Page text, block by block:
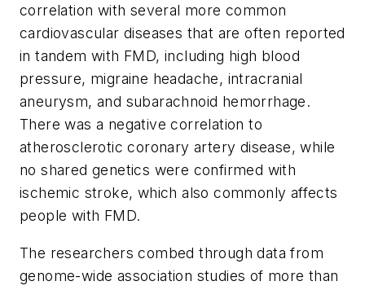
correlation with several more common
cardiovascular diseases that are often reported
in tandem with FMD, including high blood
pressure, migraine headache, intracranial
aneurysm, and subarachnoid hemorrhage.
There was a negative correlation to
atherosclerotic coronary artery disease, while
no shared genetics were confirmed with
ischemic stroke, which also commonly affects
people with FMD.
The researchers combed through data from
genome-wide association studies of more than